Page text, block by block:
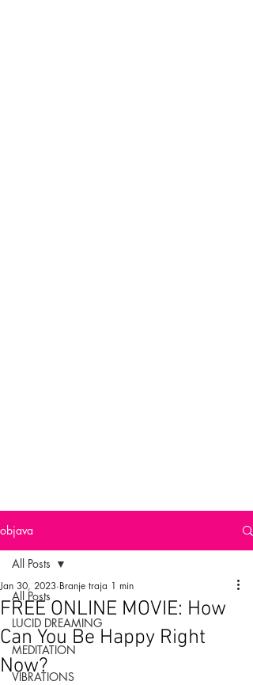
objava
All Posts
LUCID DREAMING
MEDITATION
VIBRATIONS
All Posts
FREE ONLINE MOVIE: How
Can You Be Happy Right
Now?
Jan 30, 2023 Branje traja 1 min